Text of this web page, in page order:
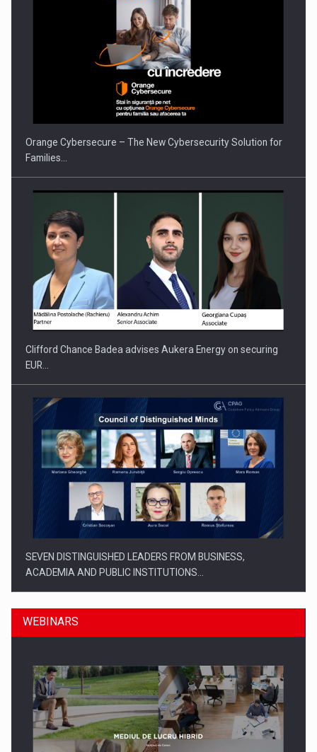
Orange Cybersecure – The New Cybersecurity Solution for
Families…
Clifford Chance Badea advises Aukera Energy on securing
EUR…
SEVEN DISTINGUISHED LEADERS FROM BUSINESS,
ACADEMIA AND PUBLIC INSTITUTIONS…
WEBINARS